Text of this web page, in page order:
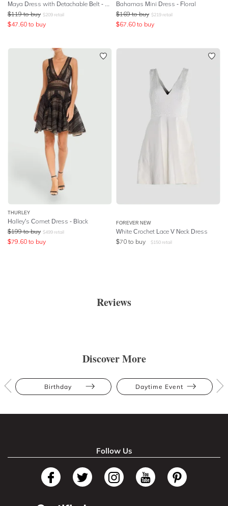
Maya Dress with Detachable Belt - Multi
$119 to buy $209 retail
$47.60 to buy
Bahamas Mini Dress - Floral
$169 to buy $219 retail
$67.60 to buy
THURLEY
Halley's Comet Dress - Black
$199 to buy $499 retail
$79.60 to buy
FOREVER NEW
White Crochet Lace V Neck Dress
$70 to buy $150 retail
Reviews
Discover More
Birthday Daytime Event
Follow Us